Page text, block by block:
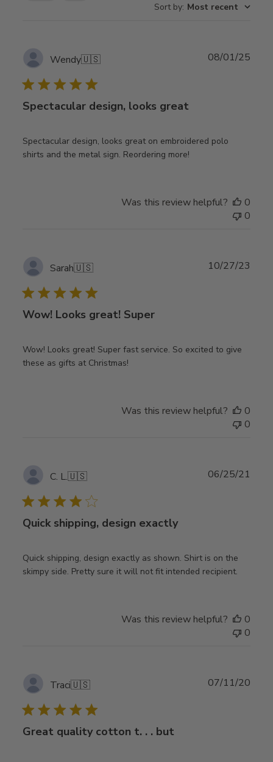
Sort by: Most recent
Wendy🇺🇸
Spectacular design, looks great
Spectacular design, looks great on embroidered polo
shirts and the metal sign. Reordering more!
08/01/25
Was this review helpful?
0
0
Sarah🇺🇸
Wow! Looks great! Super
Wow! Looks great! Super fast service. So excited to give
these as gifts at Christmas!
10/27/23
Was this review helpful?
0
0
C. L.🇺🇸
Quick shipping, design exactly
Quick shipping, design exactly as shown. Shirt is on the
skimpy side. Pretty sure it will not fit intended recipient.
06/25/21
Was this review helpful?
0
0
Traci🇺🇸
Great quality cotton t. . . but
07/11/20